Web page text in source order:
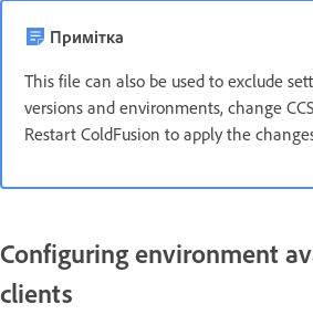
Примітка
This file can also be used to exclude
versions and environments, change
Restart ColdFusion to apply the
Configuring environment
clients